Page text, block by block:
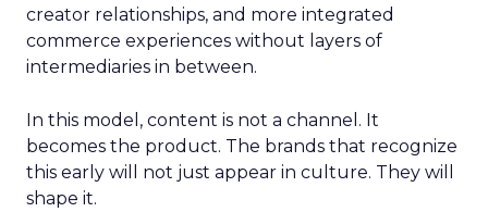
creator relationships, and more integrated
commerce experiences without layers of
intermediaries in between.
In this model, content is not a channel. It
becomes the product. The brands that recognize
this early will not just appear in culture. They will
shape it.